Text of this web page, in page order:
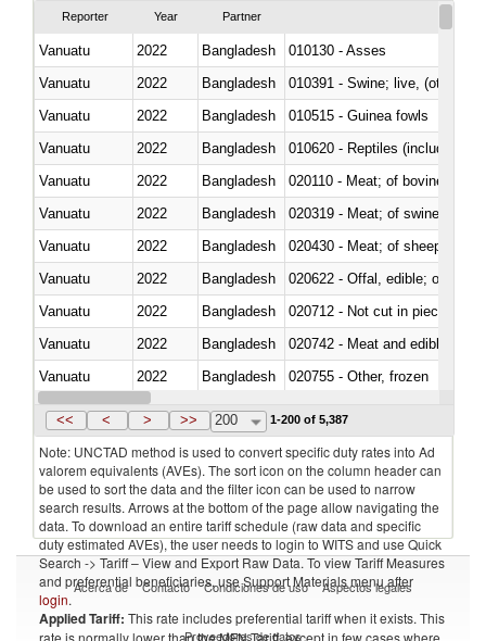
Reporter Year Partner
Vanuatu 2022 Bangladesh
010130 - Asses
Vanuatu
2022 Bangladesh
010391 - Swine; live, (other
Vanuatu
2022 Bangladesh
010515 - Guinea fowls
Vanuatu
2022 Bangladesh
010620 - Reptiles (including
Vanuatu
2022 Bangladesh
020110 - Meat; of bovine
Vanuatu
2022 Bangladesh
020319 - Meat; of swine,
Vanuatu
2022 Bangladesh
020430 - Meat; of sheep,
Vanuatu
2022 Bangladesh
020622 - Offal, edible; of
Vanuatu
2022 Bangladesh
020712 - Not cut in pieces,
Vanuatu
2022 Bangladesh
020742 - Meat and edible
Vanuatu
2022 Bangladesh
020755 - Other, frozen
Vanuatu
2022 Bangladesh
<< < > >> 200 1-200 of 5,387
Note: UNCTAD method is used to convert specific duty rates into Ad
valorem equivalents (AVEs). The sort icon on the column header can
be used to sort the data and the filter icon can be used to narrow
search results. Arrows at the bottom of the page allow navigating the
data. To download an entire tariff schedule (raw data and specific
duty estimated AVEs), the user needs to login to WITS and use Quick
Search -> Tariff – View and Export Raw Data. To view Tariff Measures
and preferential beneficiaries, use Support Materials menu after
login.
Applied Tariff: This rate includes preferential tariff when it exists. This
rate is normally lower than the MFN Tariff, except in few cases where
Acerca de Contacto Condiciones de uso Aspectos legales
Proveedores de datos